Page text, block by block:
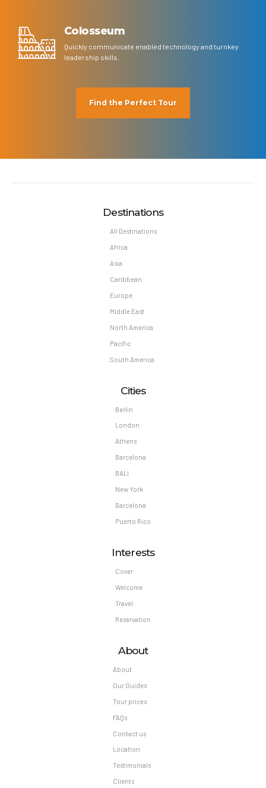
Colosseum
Quickly communicate enabled technology and turnkey
leadership skills.
Find the Perfect Tour
Destinations
All Destinations
Africa
Asia
Caribbean
Europe
Middle East
North America
Pacific
South America
Cities
Berlin
London
Athens
Barcelona
BALI
New York
Barcelona
Puerto Rico
Interests
Cover
Welcome
Travel
Reservation
About
About
Our Guides
Tour prices
FAQs
Contact us
Location
Testimonials
Clients